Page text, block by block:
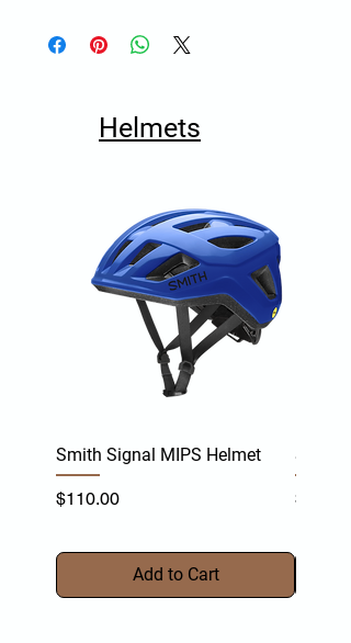
Helmets
Smith Signal MIPS Helmet
Price
$110.00
Add to Cart
Smith
Price
$170.00